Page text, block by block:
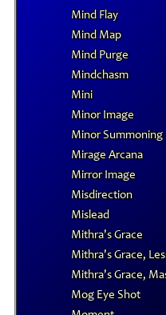
Mind Flay
Mind Map
Mind Purge
Mindchasm
Mini
Minor Image
Minor Summoning
Mirage Arcana
Mirror Image
Misdirection
Mislead
Mithra's Grace
Mithra's Grace,
Mithra's Grace,
Mog Eye Shot